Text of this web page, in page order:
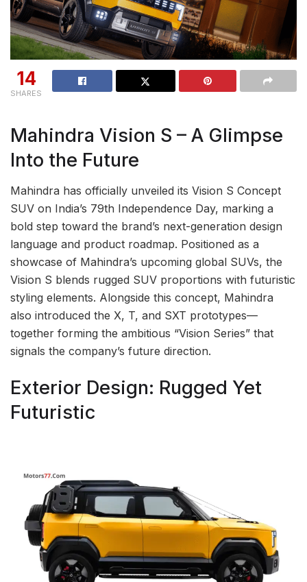
14
SHARES
Mahindra Vision S – A Glimpse
Into the Future
Mahindra has officially unveiled its Vision S Concept
SUV on India’s 79th Independence Day, marking a
bold step toward the brand’s next-generation design
language and product roadmap. Positioned as a
showcase of Mahindra’s upcoming global SUVs, the
Vision S blends rugged SUV proportions with futuristic
styling elements. Alongside this concept, Mahindra
also introduced the X, T, and SXT prototypes—
together forming the ambitious “Vision Series” that
signals the company’s future direction.
Exterior Design: Rugged Yet
Futuristic